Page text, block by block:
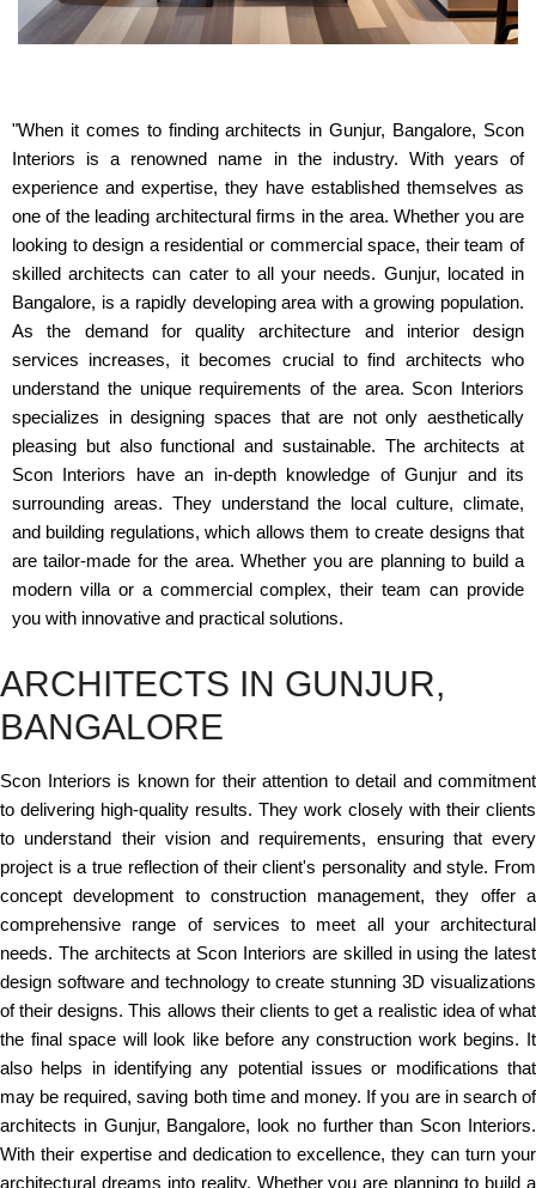
"When it comes to finding architects in Gunjur, Bangalore, Scon
Interiors is a renowned name in the industry. With years of
experience and expertise, they have established themselves as
one of the leading architectural firms in the area. Whether you are
looking to design a residential or commercial space, their team of
skilled architects can cater to all your needs. Gunjur, located in
Bangalore, is a rapidly developing area with a growing population.
As the demand for quality architecture and interior design
services increases, it becomes crucial to find architects who
understand the unique requirements of the area. Scon Interiors
specializes in designing spaces that are not only aesthetically
pleasing but also functional and sustainable. The architects at
Scon Interiors have an in-depth knowledge of Gunjur and its
surrounding areas. They understand the local culture, climate,
and building regulations, which allows them to create designs that
are tailor-made for the area. Whether you are planning to build a
modern villa or a commercial complex, their team can provide
you with innovative and practical solutions.
ARCHITECTS IN GUNJUR,
BANGALORE
Scon Interiors is known for their attention to detail and commitment
to delivering high-quality results. They work closely with their clients
to understand their vision and requirements, ensuring that every
project is a true reflection of their client's personality and style. From
concept development to construction management, they offer a
comprehensive range of services to meet all your architectural
needs. The architects at Scon Interiors are skilled in using the latest
design software and technology to create stunning 3D visualizations
of their designs. This allows their clients to get a realistic idea of what
the final space will look like before any construction work begins. It
also helps in identifying any potential issues or modifications that
may be required, saving both time and money. If you are in search of
architects in Gunjur, Bangalore, look no further than Scon Interiors.
With their expertise and dedication to excellence, they can turn your
architectural dreams into reality. Whether you are planning to build a